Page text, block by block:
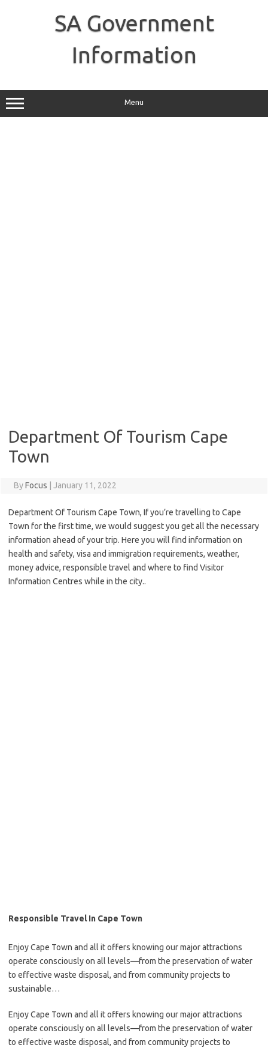
SA Government
Information
Menu
Department Of Tourism Cape
Town
ByFocus January 11, 2022
Department Of Tourism Cape Town, If you’re travelling to Cape
Town for the first time, we would suggest you get all the necessary
information ahead of your trip. Here you will find information on
health and safety, visa and immigration requirements, weather,
money advice, responsible travel and where to find Visitor
Information Centres while in the city..
Responsible Travel In Cape Town
Enjoy Cape Town and all it offers knowing our major attractions
operate consciously on all levels—from the preservation of water
to effective waste disposal, and from community projects to
sustainable…
Enjoy Cape Town and all it offers knowing our major attractions
operate consciously on all levels—from the preservation of water
to effective waste disposal, and from community projects to